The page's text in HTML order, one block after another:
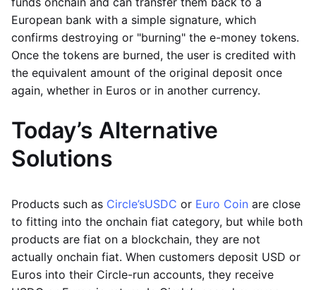
European bank with a simple signature, which
confirms destroying or "burning" the e-money tokens.
Once the tokens are burned, the user is credited with
the equivalent amount of the original deposit once
again, whether in Euros or in another currency.
Today’s Alternative
Solutions
Products such as Circle’sUSDC or Euro Coin are close
to fitting into the onchain fiat category, but while both
products are fiat on a blockchain, they are not
actually onchain fiat. When customers deposit USD or
Euros into their Circle-run accounts, they receive